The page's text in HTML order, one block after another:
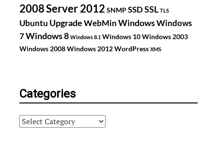
2008Server 2012 SNMPSSDSSL TLS
Ubuntu Upgrade WebMin WindowsWindows
7Windows 8 Windows 8.1 Windows 10Windows 2003
Windows 2008Windows 2012WordPress XMS
Categories
Categories